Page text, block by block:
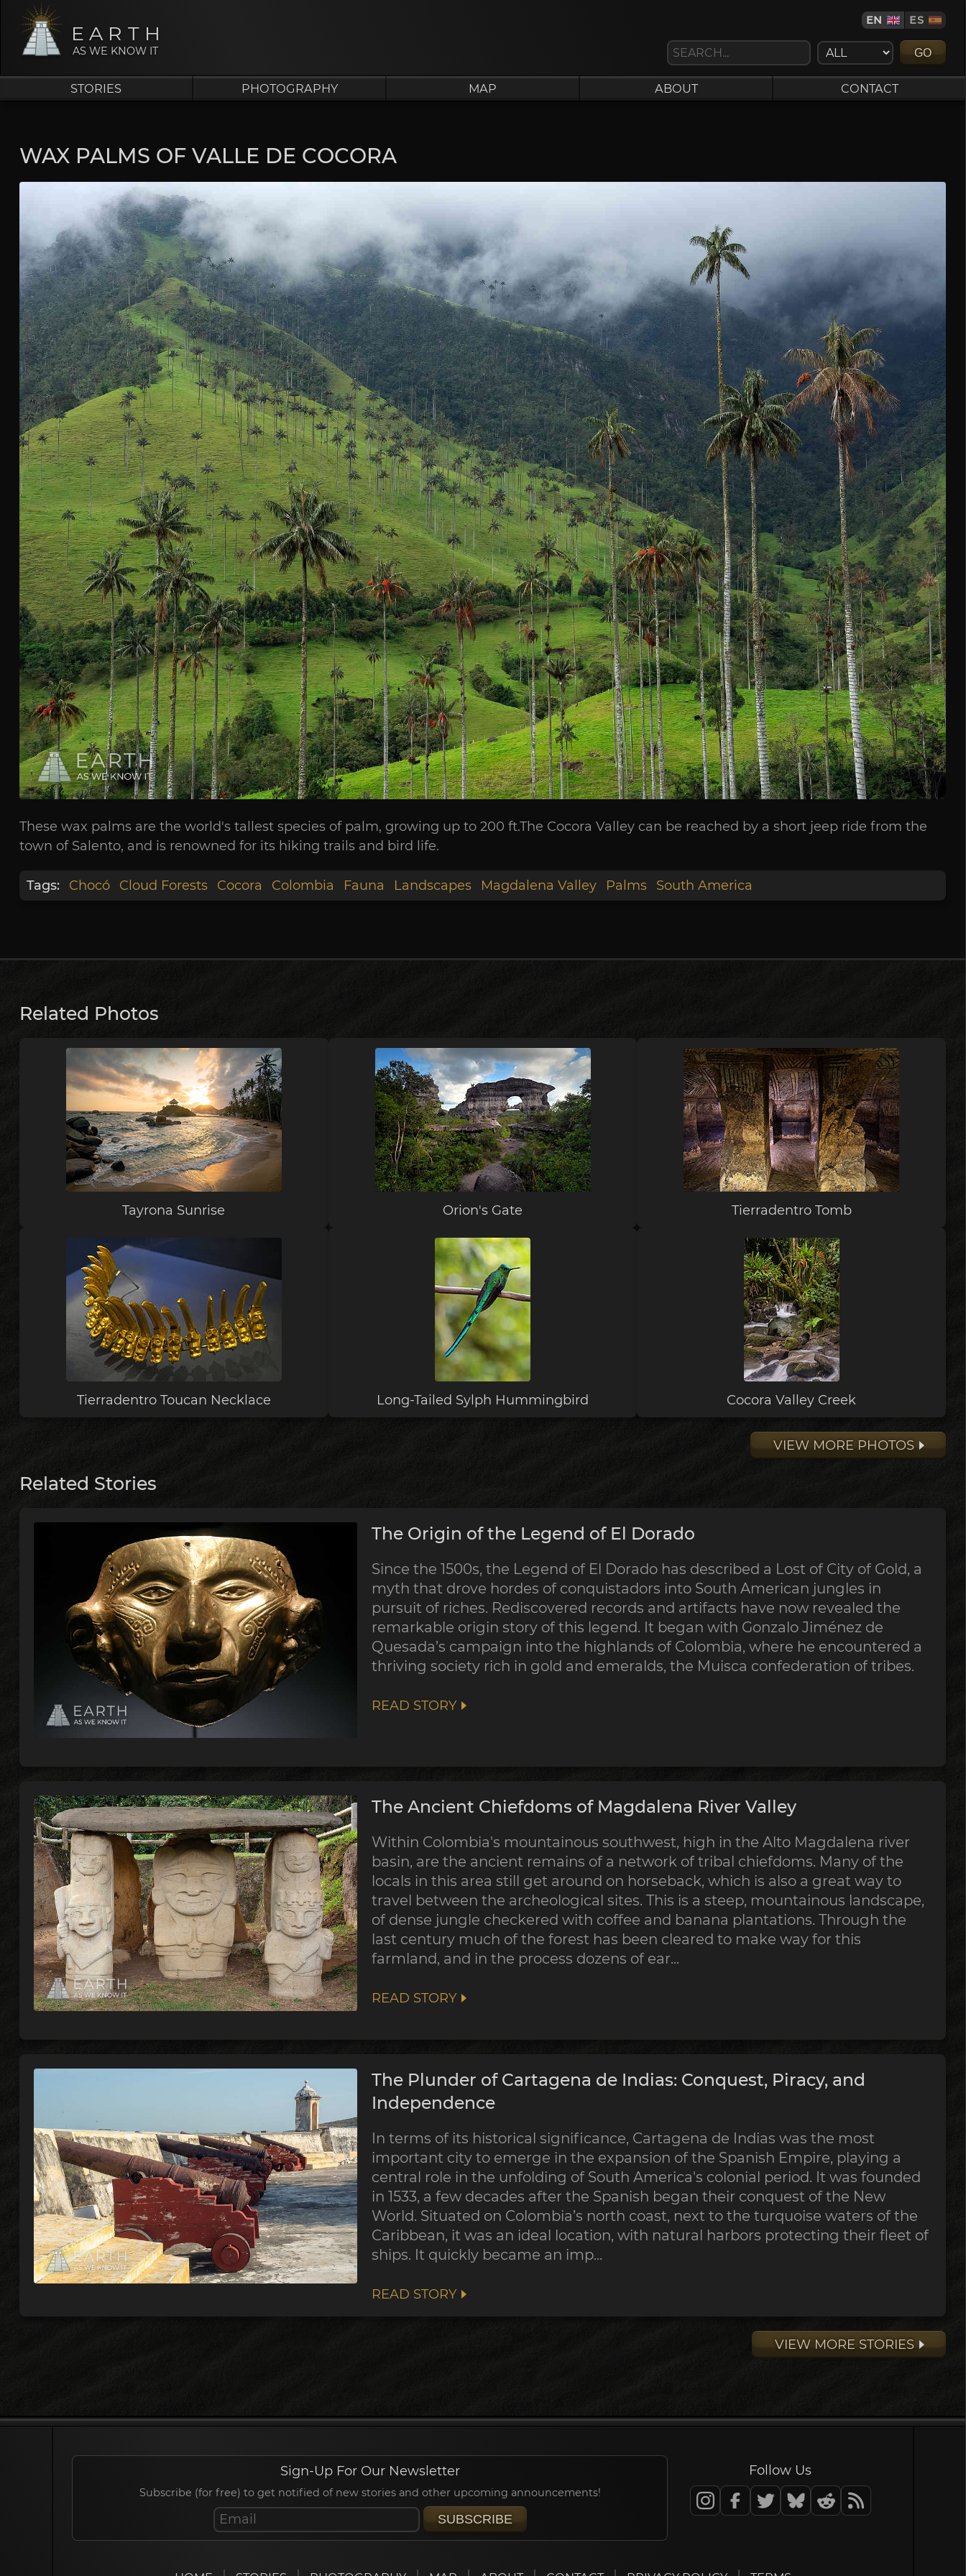
EARTH
AS WE KNOW IT GO
STORIES PHOTOGRAPHY MAP ABOUT CONTACT
EN ES
WAX PALMS OF VALLE DE COCORA
These wax palms are the world's tallest species of palm, growing up to 200 ft.The Cocora Valley can be reached by a short jeep ride from the
town of Salento, and is renowned for its hiking trails and bird life.
Tags: Chocó Cloud Forests Cocora Colombia Fauna Landscapes Magdalena Valley Palms South America
Related Photos
Tayrona Sunrise Orion's Gate Tierradentro Tomb
Tierradentro Toucan Necklace Long-Tailed Sylph Hummingbird Cocora Valley Creek
VIEW MORE PHOTOS
Related Stories
The Origin of the Legend of El Dorado
Since the 1500s, the Legend of El Dorado has described a Lost of City of Gold, a
myth that drove hordes of conquistadors into South American jungles in
pursuit of riches. Rediscovered records and artifacts have now revealed the
remarkable origin story of this legend. It began with Gonzalo Jiménez de
Quesada’s campaign into the highlands of Colombia, where he encountered a
thriving society rich in gold and emeralds, the Muisca confederation of tribes.
READ STORY
The Ancient Chiefdoms of Magdalena River Valley
Within Colombia's mountainous southwest, high in the Alto Magdalena river
basin, are the ancient remains of a network of tribal chiefdoms. Many of the
locals in this area still get around on horseback, which is also a great way to
travel between the archeological sites. This is a steep, mountainous landscape,
of dense jungle checkered with coffee and banana plantations. Through the
last century much of the forest has been cleared to make way for this
farmland, and in the process dozens of ear...
READ STORY
The Plunder of Cartagena de Indias: Conquest, Piracy, and
Independence
In terms of its historical significance, Cartagena de Indias was the most
important city to emerge in the expansion of the Spanish Empire, playing a
central role in the unfolding of South America's colonial period. It was founded
in 1533, a few decades after the Spanish began their conquest of the New
World. Situated on Colombia’s north coast, next to the turquoise waters of the
Caribbean, it was an ideal location, with natural harbors protecting their fleet of
ships. It quickly became an imp...
READ STORY
VIEW MORE STORIES
Sign-Up For Our Newsletter
Subscribe (for free) to get notified of new stories and other upcoming announcements!
SUBSCRIBE
Follow Us